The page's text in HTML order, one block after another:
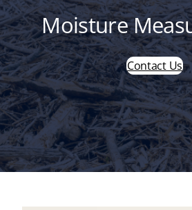
Moisture
Contact Us